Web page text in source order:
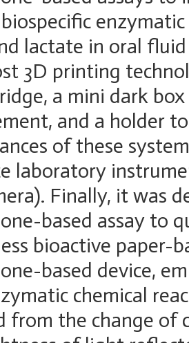
lactate in oral
3D printing
a mini dark
and a holder
of these
laboratory
Finally, it was
based assay to
bioactive paper-
based device,
chemical
from the change of